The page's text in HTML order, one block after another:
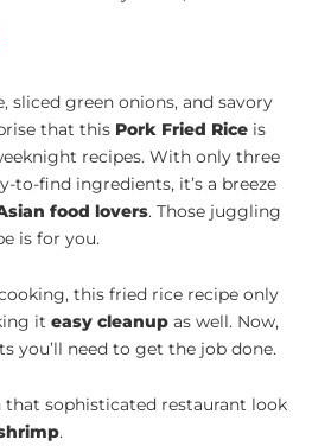
sliced green onions, and savory
that this Pork Fried Rice is
recipes. With only three
to-find ingredients, it’s a breeze
food lovers. Those juggling
is for you.
this fried rice recipe only
iteasy cleanup as well. Now,
you’ll need to get the job done.
that sophisticated restaurant look
.